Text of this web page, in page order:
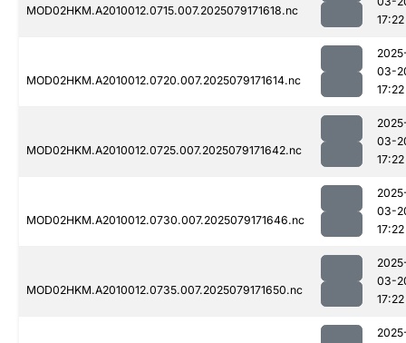
MOD02HKM.A2010012.0715.007.2025079171618.nc
17:22
MOD02HKM.A2010012.0720.007.2025079171614.nc
03-
17:22
MOD02HKM.A2010012.0725.007.2025079171642.nc
03-
17:22
MOD02HKM.A2010012.0730.007.2025079171646.nc
03-
17:22
MOD02HKM.A2010012.0735.007.2025079171650.nc
03-
17:22